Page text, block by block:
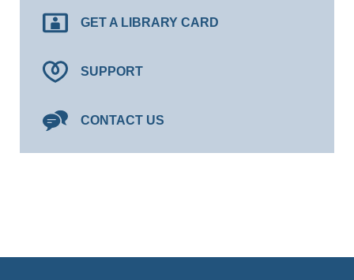
GET A LIBRARY CARD
SUPPORT
CONTACT US